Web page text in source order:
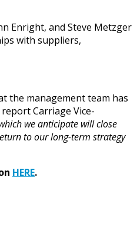
Enright, and Steve Metzger
with suppliers,
the management team has
Carriage Vice-
we anticipate will close
to our long-term strategy
HERE.